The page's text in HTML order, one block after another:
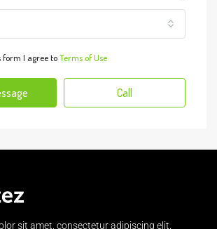
I agree toTerms of Use
Call
sit amet, consectetur adipiscing elit.